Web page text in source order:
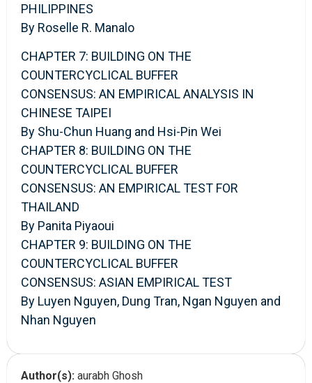
PHILIPPINES
By Roselle R. Manalo
CHAPTER 7: BUILDING ON THE
COUNTERCYCLICAL BUFFER
CONSENSUS: AN EMPIRICAL ANALYSIS IN
CHINESE TAIPEI
By Shu-Chun Huang and Hsi-Pin Wei
CHAPTER 8: BUILDING ON THE
COUNTERCYCLICAL BUFFER
CONSENSUS: AN EMPIRICAL TEST FOR
THAILAND
By Panita Piyaoui
CHAPTER 9: BUILDING ON THE
COUNTERCYCLICAL BUFFER
CONSENSUS: ASIAN EMPIRICAL TEST
By Luyen Nguyen, Dung Tran, Ngan Nguyen and
Nhan Nguyen
Author(s): aurabh Ghosh